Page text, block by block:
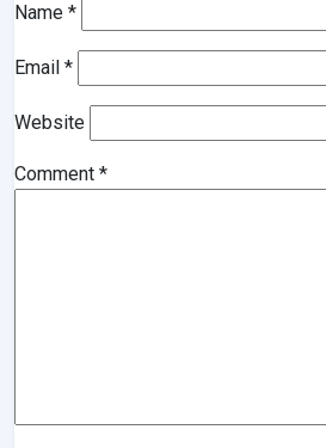
Name *
Email *
Website
Comment *